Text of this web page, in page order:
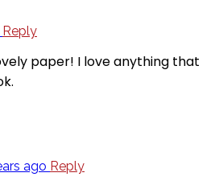
Reply
paper! I love anything that
ago Reply